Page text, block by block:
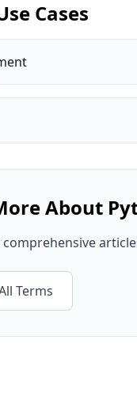
Cases
About
comprehensive
Terms